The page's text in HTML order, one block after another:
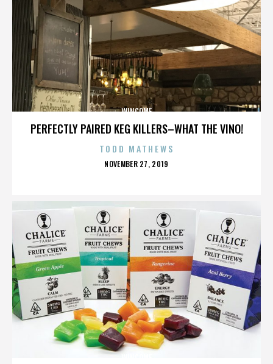
PERFECTLY PAIRED KEG KILLERS–WHAT THE VINO!
WINCOME
TODD MATHEWS
POSTED
NOVEMBER 27, 2019